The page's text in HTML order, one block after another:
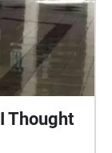
Thought